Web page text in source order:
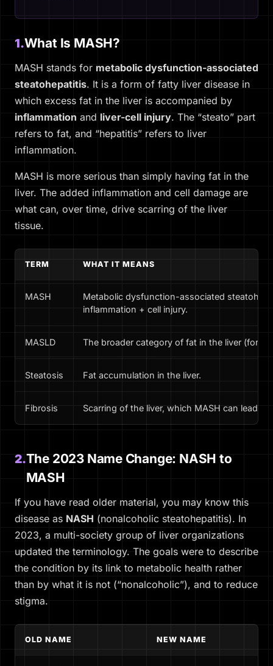
1.What Is MASH?
MASH stands for metabolic dysfunction-associated
steatohepatitis. It is a form of fatty liver disease in
which excess fat in the liver is accompanied by
inflammation and liver-cell injury. The “steato” part
refers to fat, and “hepatitis” refers to liver
inflammation.
MASH is more serious than simply having fat in the
liver. The added inflammation and cell damage are
what can, over time, drive scarring of the liver
tissue.
TERM WHAT IT MEANS
MASH
Metabolic dysfunction-associated
inflammation + cell injury.
MASLD The broader category of fat in the liver
Steatosis Fat accumulation in the liver.
Fibrosis Scarring of the liver, which MASH can lead to.
2.The 2023 Name Change: NASH to
MASH
If you have read older material, you may know this
disease as NASH (nonalcoholic steatohepatitis). In
2023, a multi-society group of liver organizations
updated the terminology. The goals were to describe
the condition by its link to metabolic health rather
than by what it is not (“nonalcoholic”), and to reduce
stigma.
OLD NAME NEW NAME